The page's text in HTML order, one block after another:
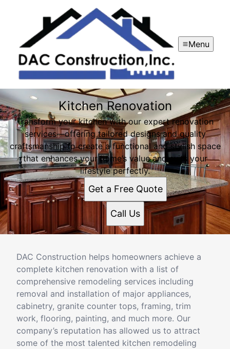
Menu
Kitchen Renovation
Transform your kitchen with our expert renovation
services—offering tailored designs and quality
craftsmanship to create a functional and stylish space
that enhances your home’s value and suits your
lifestyle perfectly.
Get a Free Quote
Call Us
DAC Construction helps homeowners achieve a
complete kitchen renovation with a list of
comprehensive remodeling services including
removal and installation of major appliances,
cabinetry, granite counter tops, framing, trim
work, flooring, painting, and much more. Our
company’s reputation has allowed us to attract
some of the most talented kitchen remodeling